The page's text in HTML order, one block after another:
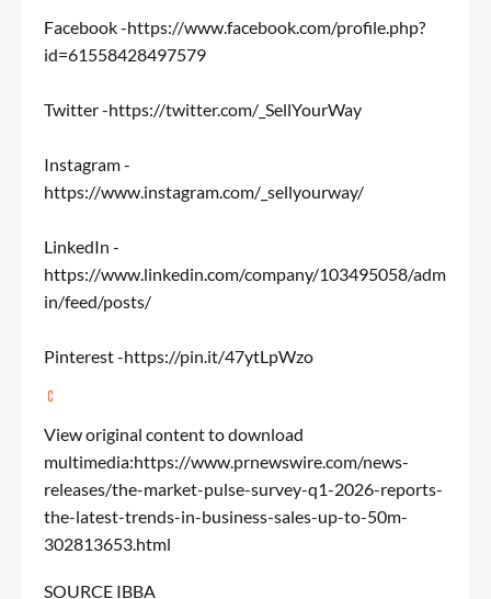
Facebook -https://www.facebook.com/profile.php?
id=61558428497579
Twitter -https://twitter.com/_SellYourWay
Instagram -
https://www.instagram.com/_sellyourway/
LinkedIn -
https://www.linkedin.com/company/103495058/adm
in/feed/posts/
Pinterest -https://pin.it/47ytLpWzo
View original content to download
multimedia:https://www.prnewswire.com/news-
releases/the-market-pulse-survey-q1-2026-reports-
the-latest-trends-in-business-sales-up-to-50m-
302813653.html
SOURCE IBBA